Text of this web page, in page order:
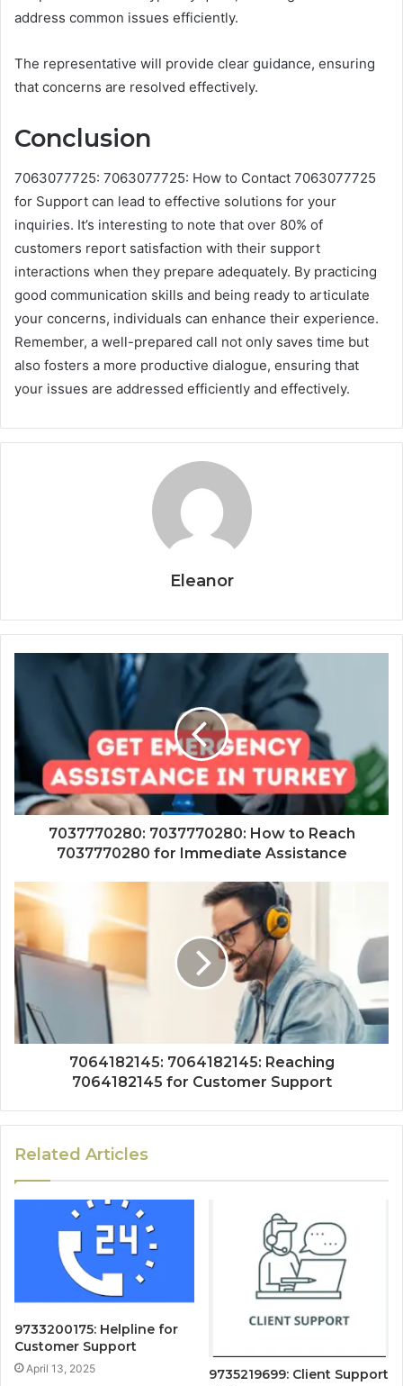
address common issues efficiently.
The representative will provide clear guidance, ensuring
that concerns are resolved effectively.
Conclusion
7063077725: 7063077725: How to Contact 7063077725
for Support can lead to effective solutions for your
inquiries. It’s interesting to note that over 80% of
customers report satisfaction with their support
interactions when they prepare adequately. By practicing
good communication skills and being ready to articulate
your concerns, individuals can enhance their experience.
Remember, a well-prepared call not only saves time but
also fosters a more productive dialogue, ensuring that
your issues are addressed efficiently and effectively.
Eleanor
7037770280: 7037770280: How to Reach
7037770280 for Immediate Assistance
7064182145: 7064182145: Reaching
7064182145 for Customer Support
Related Articles
9733200175: Helpline for
Customer Support
April 13, 2025
9735219699: Client Support